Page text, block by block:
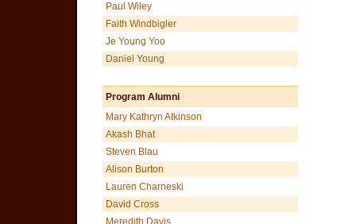
Paul Wiley
Faith Windbigler
Je Young Yoo
Daniel Young
Program Alumni
Mary Kathryn Atkinson
Akash Bhat
Steven Blau
Alison Burton
Lauren Charneski
David Cross
Meredith Davis